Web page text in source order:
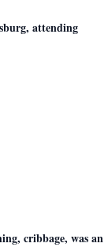
attending
cribbage, was an